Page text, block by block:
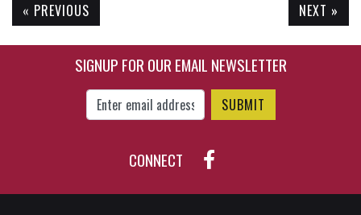
$14.95 $26.95
« PREVIOUS NEXT »
SIGNUP FOR OUR EMAIL NEWSLETTER
Enter Email Address to Sign Up for Our
CONNECT